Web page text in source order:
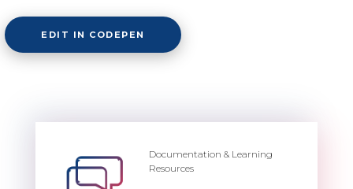
EDIT IN CODEPEN
Documentation & Learning
Resources